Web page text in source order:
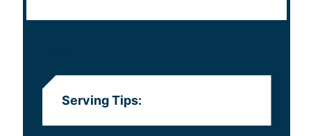
Serving Tips: